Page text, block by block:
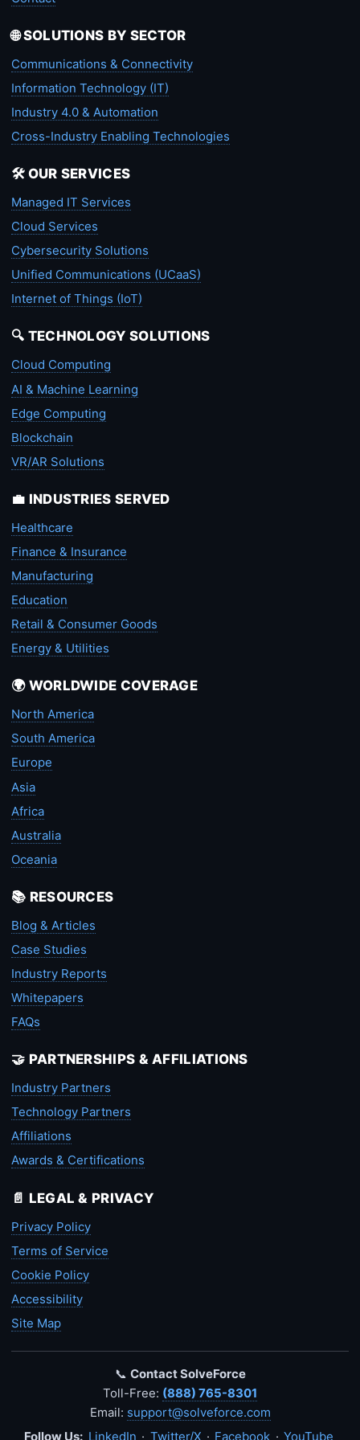
🌐 SOLUTIONS BY SECTOR
Communications & Connectivity
Information Technology (IT)
Industry 4.0 & Automation
Cross-Industry Enabling Technologies
🛠️ OUR SERVICES
Managed IT Services
Cloud Services
Cybersecurity Solutions
Unified Communications (UCaaS)
Internet of Things (IoT)
🔍 TECHNOLOGY SOLUTIONS
Cloud Computing
AI & Machine Learning
Edge Computing
Blockchain
VR/AR Solutions
💼 INDUSTRIES SERVED
Healthcare
Finance & Insurance
Manufacturing
Education
Retail & Consumer Goods
Energy & Utilities
🌍 WORLDWIDE COVERAGE
North America
South America
Europe
Asia
Africa
Australia
Oceania
📚 RESOURCES
Blog & Articles
Case Studies
Industry Reports
Whitepapers
FAQs
🤝 PARTNERSHIPS & AFFILIATIONS
Industry Partners
Technology Partners
Affiliations
Awards & Certifications
📄 LEGAL & PRIVACY
Privacy Policy
Terms of Service
Cookie Policy
Accessibility
Site Map
📞 Contact SolveForce
Toll-Free: (888) 765-8301
Email: support@solveforce.com
Follow Us: LinkedIn · Twitter/X · Facebook · YouTube